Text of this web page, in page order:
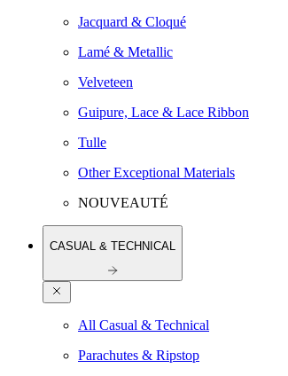
Jacquard & Cloqué
Lamé & Metallic
Velveteen
Guipure, Lace & Lace Ribbon
Tulle
Other Exceptional Materials
NOUVEAUTÉ
CASUAL & TECHNICAL
All Casual & Technical
Parachutes & Ripstop